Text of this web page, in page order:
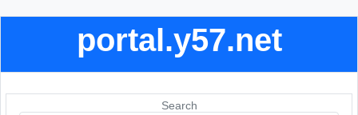
portal.y57.net
Search